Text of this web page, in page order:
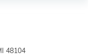
48104